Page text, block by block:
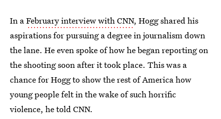
In aFebruary interview with CNN, Hogg shared his
aspirations for pursuing a degree in journalism down
the lane. He even spoke of how he began reporting on
the shooting soon after it took place. This was a
chance for Hogg to show the rest of America how
young people felt in the wake of such horrific
violence, he told CNN.